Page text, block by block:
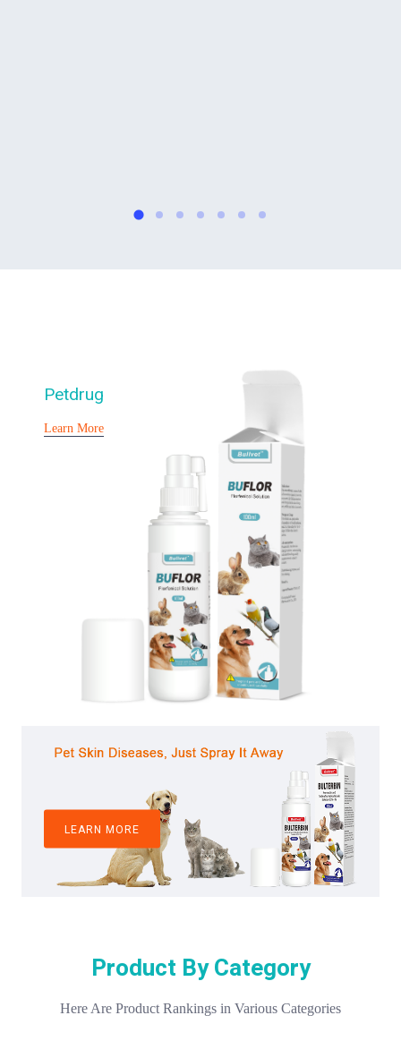
Petdrug
Learn More
LEARN MORE
Product By Category
Here Are Product Rankings in Various Categories